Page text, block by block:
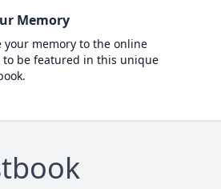
Memory
your memory to the online
to be featured in this unique